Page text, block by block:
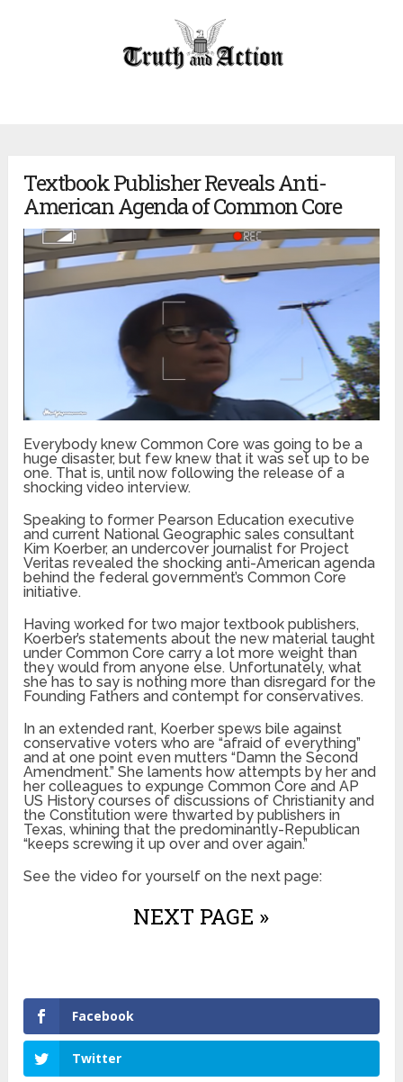
Textbook Publisher Reveals Anti-
American Agenda of Common Core
Everybody knew Common Core was going to be a
huge disaster, but few knew that it was set up to be
one. That is, until now following the release of a
shocking video interview.
Speaking to former Pearson Education executive
and current National Geographic sales consultant
Kim Koerber, an undercover journalist for Project
Veritas revealed the shocking anti-American agenda
behind the federal government’s Common Core
initiative.
Having worked for two major textbook publishers,
Koerber’s statements about the new material taught
under Common Core carry a lot more weight than
they would from anyone else. Unfortunately, what
she has to say is nothing more than disregard for the
Founding Fathers and contempt for conservatives.
In an extended rant, Koerber spews bile against
conservative voters who are “afraid of everything”
and at one point even mutters “Damn the Second
Amendment.” She laments how attempts by her and
her colleagues to expunge Common Core and AP
US History courses of discussions of Christianity and
the Constitution were thwarted by publishers in
Texas, whining that the predominantly-Republican
“keeps screwing it up over and over again.”
See the video for yourself on the next page:
NEXT PAGE »
Facebook
Twitter